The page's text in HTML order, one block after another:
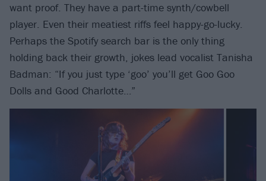
want proof. They have a part-time synth/cowbell
player. Even their meatiest riffs feel happy-go-lucky.
Perhaps the Spotify search bar is the only thing
holding back their growth, jokes lead vocalist Tanisha
Badman: “If you just type ‘goo’ you’ll get Goo Goo
Dolls and Good Charlotte…”